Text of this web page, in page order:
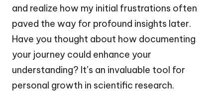
and realize how my initial frustrations often
paved the way for profound insights later.
Have you thought about how documenting
your journey could enhance your
understanding? It’s an invaluable tool for
personal growth in scientific research.